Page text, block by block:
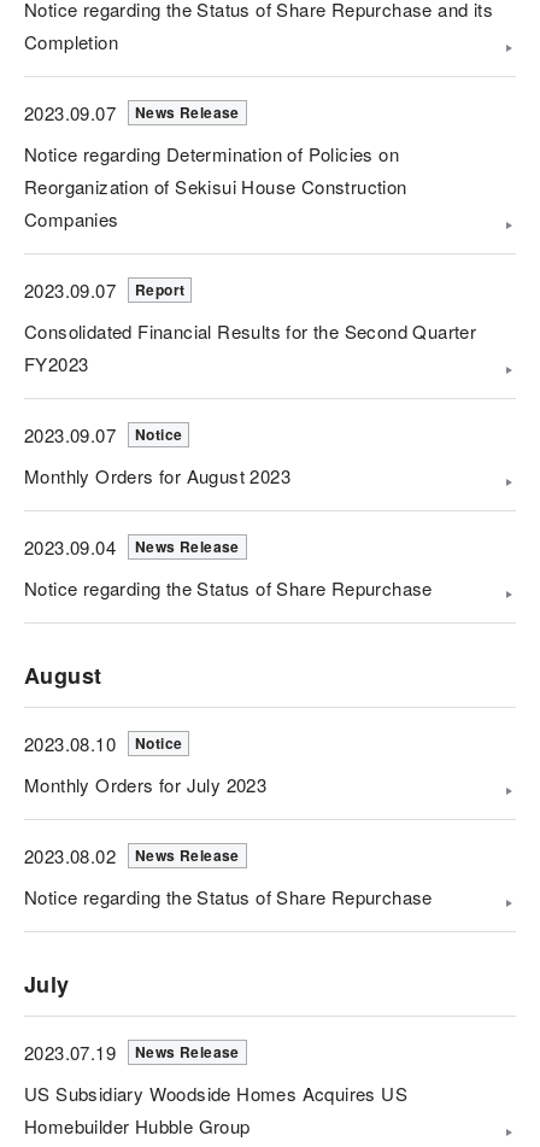
Notice regarding the Status of Share Repurchase and its
Completion
2023.09.07 News Release
Notice regarding Determination of Policies on
Reorganization of Sekisui House Construction
Companies
2023.09.07 Report
Consolidated Financial Results for the Second Quarter
FY2023
2023.09.07 Notice
Monthly Orders for August 2023
2023.09.04 News Release
Notice regarding the Status of Share Repurchase
August
2023.08.10 Notice
Monthly Orders for July 2023
2023.08.02 News Release
Notice regarding the Status of Share Repurchase
July
2023.07.19 News Release
US Subsidiary Woodside Homes Acquires US
Homebuilder Hubble Group